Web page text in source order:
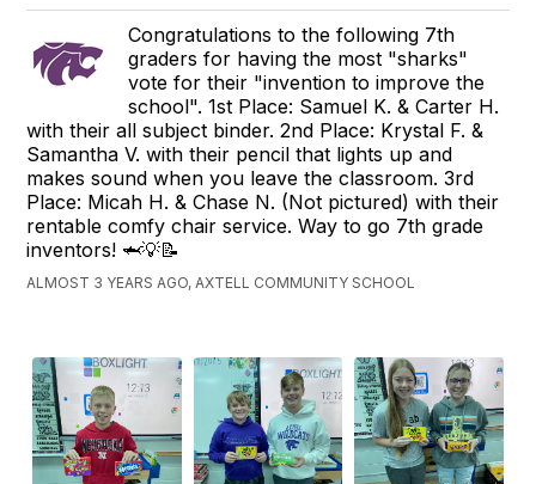
Congratulations to the following 7th
graders for having the most "sharks"
vote for their "invention to improve the
school". 1st Place: Samuel K. & Carter H.
with their all subject binder. 2nd Place: Krystal F. &
Samantha V. with their pencil that lights up and
makes sound when you leave the classroom. 3rd
Place: Micah H. & Chase N. (Not pictured) with their
rentable comfy chair service. Way to go 7th grade
inventors! 🦈💡📝
ALMOST 3 YEARS AGO, AXTELL COMMUNITY SCHOOL